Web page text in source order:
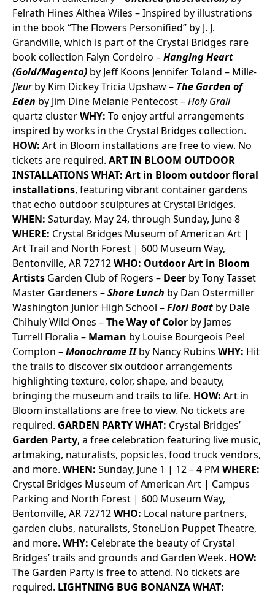
Felrath Hines Althea Wiles – Inspired by illustrations
in the book “The Flowers Personified” by J. J.
Grandville, which is part of the Crystal Bridges rare
book collection Falyn Cordeiro –Hanging Heart
(Gold/Magenta) by Jeff Koons Jennifer Toland – Mille-
fleurby Kim DickeyTricia Upshaw – The Garden of
Eden by Jim Dine Melanie Pentecost –Holy Grail
quartz clusterWHY: To enjoy artful arrangements
inspired by works in the Crystal Bridges collection.
HOW: Art in Bloom installations are free to view. No
tickets are required. ART IN BLOOM OUTDOOR
INSTALLATIONSWHAT: Art in Bloom outdoor floral
installations, featuring vibrant container gardens
that echo outdoor sculptures at Crystal Bridges.
WHEN: Saturday, May 24, through Sunday, June 8
WHERE: Crystal Bridges Museum of American Art |
Art Trail and North Forest | 600 Museum Way,
Bentonville, AR 72712WHO: Outdoor Art in Bloom
Artists Garden Club of Rogers – Deer by Tony Tasset
Master Gardeners –Shore Lunch by Dan Ostermiller
Washington Junior High School –Fiori Boat by Dale
ChihulyWild Ones –The Way of Color by James
Turrell Floralia – Maman by Louise Bourgeois Peel
Compton –Monochrome II by Nancy Rubins WHY: Hit
the trails to discover six outdoor arrangements
highlighting texture, color, shape, and beauty,
bringing the museum and trails to life. HOW: Art in
Bloom installations are free to view. No tickets are
required. GARDEN PARTYWHAT: Crystal Bridges’
Garden Party, a free celebration featuring live music,
artmaking, naturalists, popsicles, food truck vendors,
and more. WHEN: Sunday, June 1 | 12 – 4 PM WHERE:
Crystal Bridges Museum of American Art | Campus
Parking and North Forest | 600 Museum Way,
Bentonville, AR 72712WHO: Local nature partners,
garden clubs, naturalists, StoneLion Puppet Theatre,
and more. WHY: Celebrate the beauty of Crystal
Bridges’ trails and grounds and Garden Week. HOW:
The Garden Party is free to attend. No tickets are
required. LIGHTNING BUG BONANZAWHAT: